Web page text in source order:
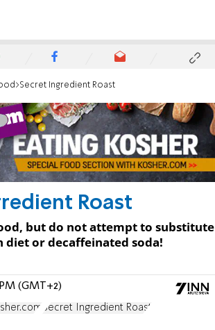
Secret Ingredient Roast
Roast
but do not attempt to substitute
diet or decaffeinated soda!
PM (GMT+2)
Secret Ingredient Roast